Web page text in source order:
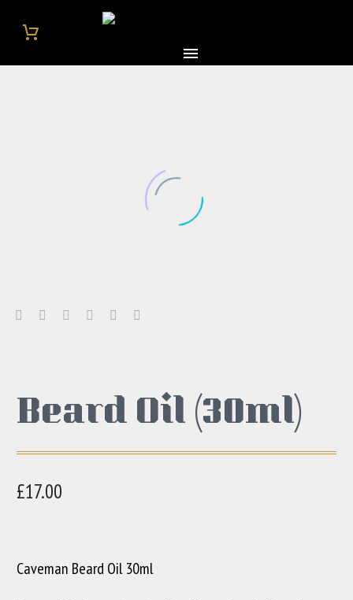
Beard Oil (30ml)
£17.00
Caveman Beard Oil 30ml